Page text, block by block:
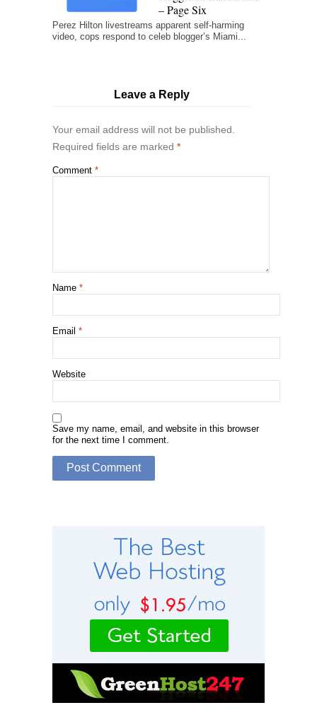
– Page Six
Perez Hilton livestreams apparent self-harming
video, cops respond to celeb blogger’s Miami...
Leave a Reply
Your email address will not be published.
Required fields are marked *
Comment *
Name *
Email *
Website
Save my name, email, and website in this browser
for the next time I comment.